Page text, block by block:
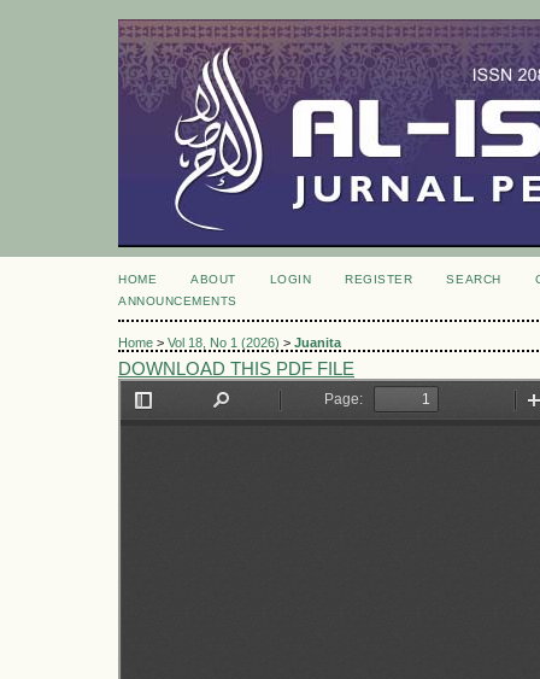
HOME ABOUT LOGIN REGISTER SEARCH
ANNOUNCEMENTS
Home > Vol 18, No 1 (2026) > Juanita
DOWNLOAD THIS PDF FILE